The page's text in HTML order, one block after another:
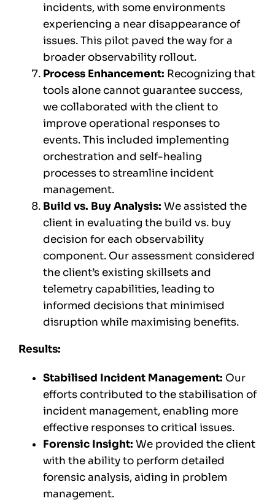
incidents, with some environments
experiencing a near disappearance of
issues. This pilot paved the way for a
broader observability rollout.
Process Enhancement: Recognizing that
tools alone cannot guarantee success,
we collaborated with the client to
improve operational responses to
events. This included implementing
orchestration and self-healing
processes to streamline incident
management.
Build vs. Buy Analysis: We assisted the
client in evaluating the build vs. buy
decision for each observability
component. Our assessment considered
the client’s existing skillsets and
telemetry capabilities, leading to
informed decisions that minimised
disruption while maximising benefits.
Results:
Stabilised Incident Management: Our
efforts contributed to the stabilisation of
incident management, enabling more
effective responses to critical issues.
Forensic Insight: We provided the client
with the ability to perform detailed
forensic analysis, aiding in problem
management.